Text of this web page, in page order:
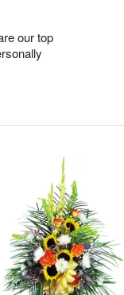
our top